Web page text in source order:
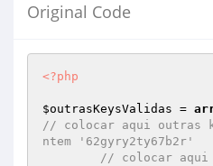
Original Code
<?php
$outrasKeysValidas =
// colocar aqui outras
ntem '62gyry2ty67b2r'
// colocar aqui